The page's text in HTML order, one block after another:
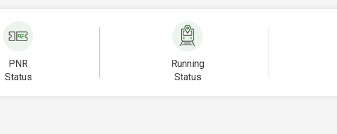
PNR
Status
Running
Status